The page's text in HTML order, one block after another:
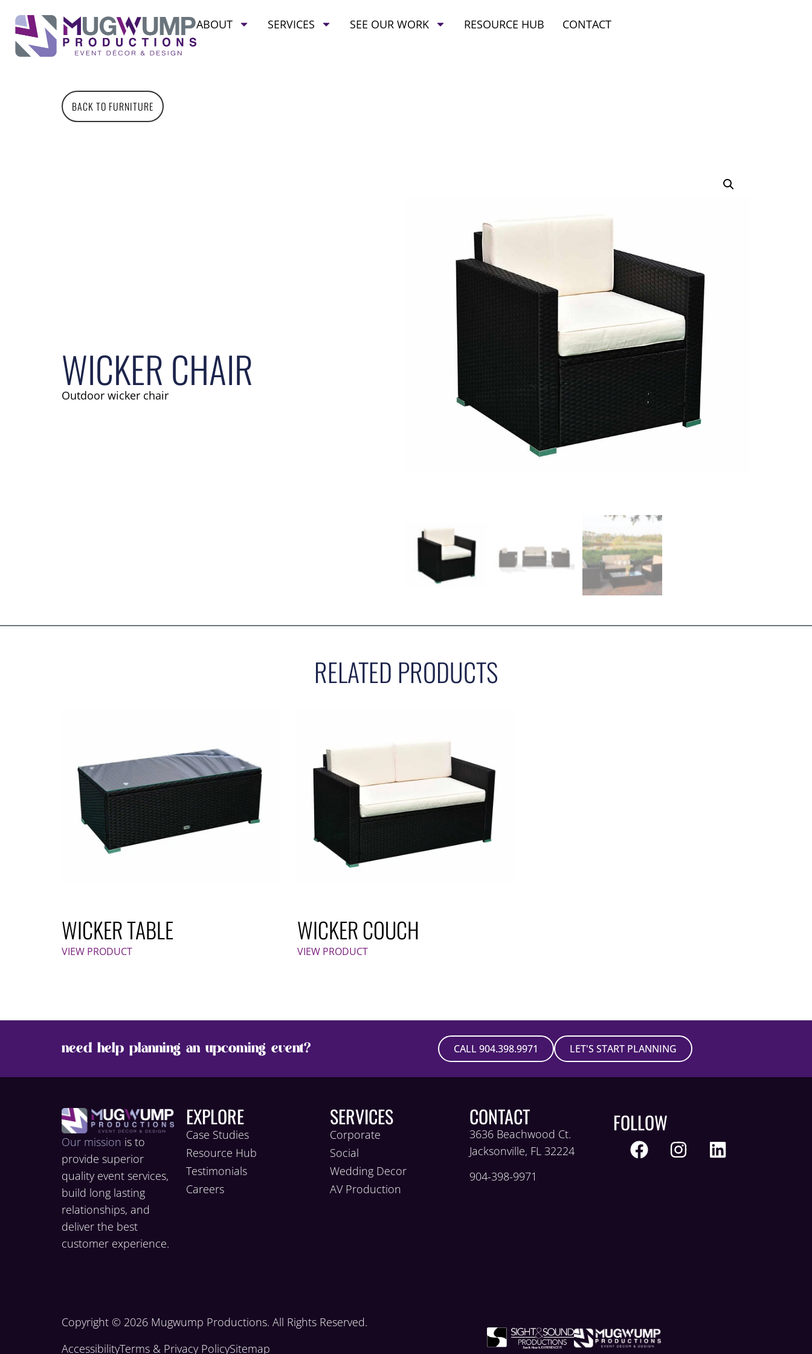
ABOUT SERVICES SEE OUR WORK RESOURCE HUB CONTACT
BACK TO FURNITURE
WICKER CHAIR
Outdoor wicker chair
RELATED PRODUCTS
WICKER TABLE
VIEW PRODUCT
WICKER COUCH
VIEW PRODUCT
need help planning an upcoming event? CALL 904.398.9971 LET'S START PLANNING
Our mission is to
provide superior
quality event services,
build long lasting
relationships, and
deliver the best
customer experience.
EXPLORE
Case Studies
Resource Hub
Testimonials
Careers
SERVICES
Corporate
Social
Wedding Decor
AV Production
CONTACT
3636 Beachwood Ct.
Jacksonville, FL 32224
904-398-9971
FOLLOW
Copyright © 2026 Mugwump Productions. All Rights Reserved.
AccessibilityTerms & Privacy PolicySitemap